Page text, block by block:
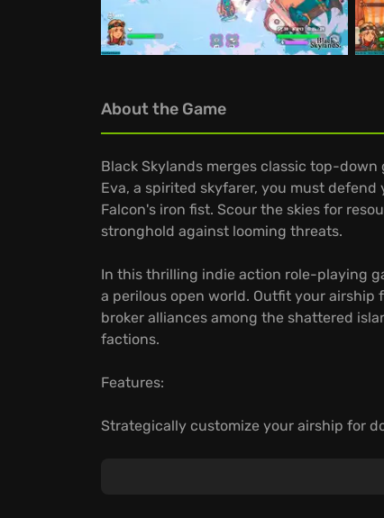
About the Game
Black Skylands merges classic top-
Eva, a spirited skyfarer, you must
Falcon's iron fist. Scour the skies for
stronghold against looming threats.
In this thrilling indie action role-playing
a perilous open world. Outfit your
broker alliances among the shattered
factions.
Features:
Strategically customize your airship for